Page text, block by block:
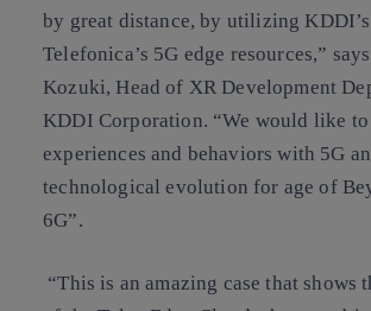
by great distance, by utilizing
Telefonica’s 5G edge resources,”
Kozuki, Head of XR Development
KDDI Corporation. “We would like
experiences and behaviors with 5G
technological evolution for age of
6G”.
“This is an amazing case that shows